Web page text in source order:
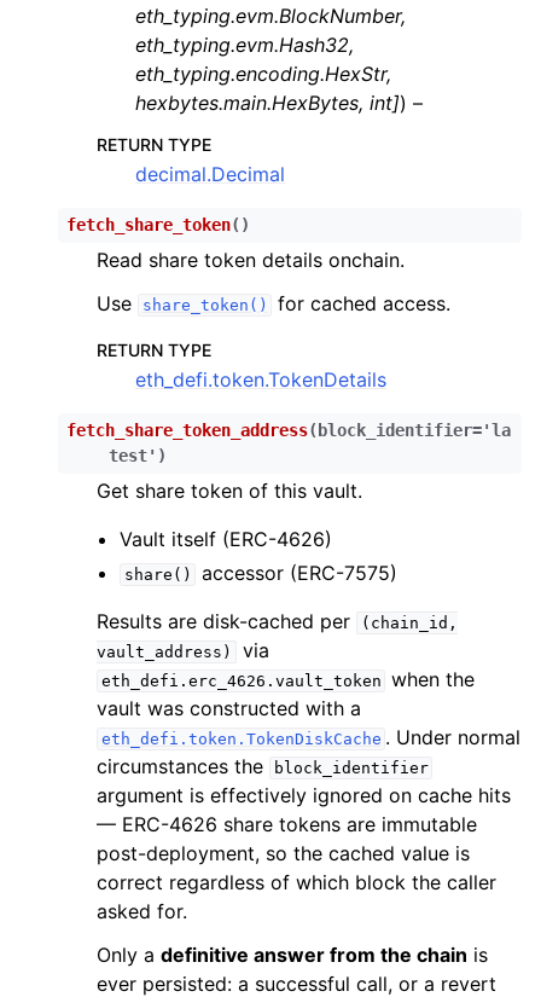
eth_typing.evm.BlockNumber,
eth_typing.evm.Hash32,
eth_typing.encoding.HexStr,
hexbytes.main.HexBytes, int]) –
RETURN TYPE
decimal.Decimal
fetch_share_token( )
Read share token details onchain.
Use
share_token() for cached access.
RETURN TYPE
eth_defi.token.TokenDetails
fetch_share_token_address( block_identifier='la
test' )
Get share token of this vault.
Vault itself (ERC-4626)
share()
accessor (ERC-7575)
Results are disk-cached per
(chain_id,
vault_address)
via
eth_defi.erc_4626.vault_token when the
vault was constructed with a
eth_defi.token.TokenDiskCache . Under normal
circumstances the
block_identifier
argument is effectively ignored on cache hits
— ERC-4626 share tokens are immutable
post-deployment, so the cached value is
correct regardless of which block the caller
asked for.
Only a definitive answer from the chain is
ever persisted: a successful call, or a revert